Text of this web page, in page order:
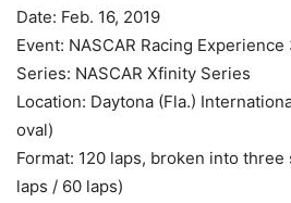
Date: Feb. 16, 2019
Event: NASCAR Racing Experience
Series: NASCAR Xfinity Series
Location: Daytona (Fla.)
oval)
Format: 120 laps, broken into
laps / 60 laps)